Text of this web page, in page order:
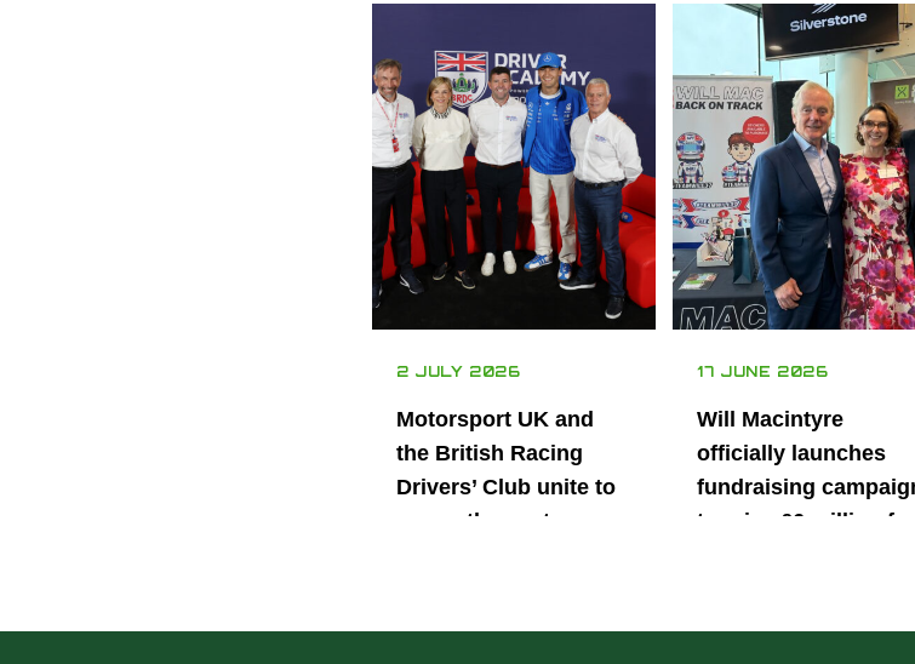
2 JULY 2026
Motorsport UK and
the British Racing
Drivers’ Club unite to
power the next
17 JUNE 2026
Will Macintyre
officially launches
fundraising
to raise £6 million for